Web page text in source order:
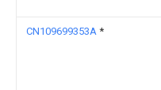
CN109699353A *